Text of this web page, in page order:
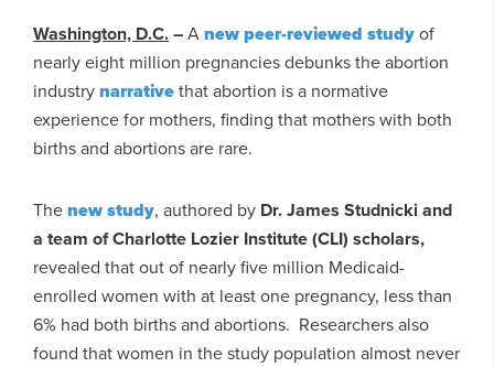
Washington, D.C.–Anew peer-reviewed studyof
nearly eight million pregnancies debunks the abortion
industrynarrativethat abortion is a normative
experience for mothers, finding that mothers with both
births and abortions are rare.
Thenew study, authored by Dr. James Studnicki and
a team of Charlotte Lozier Institute (CLI) scholars,
revealed that out of nearly five million Medicaid-
enrolled women with at least one pregnancy, less than
6% had both births and abortions. Researchers also
found that women in the study population almost never